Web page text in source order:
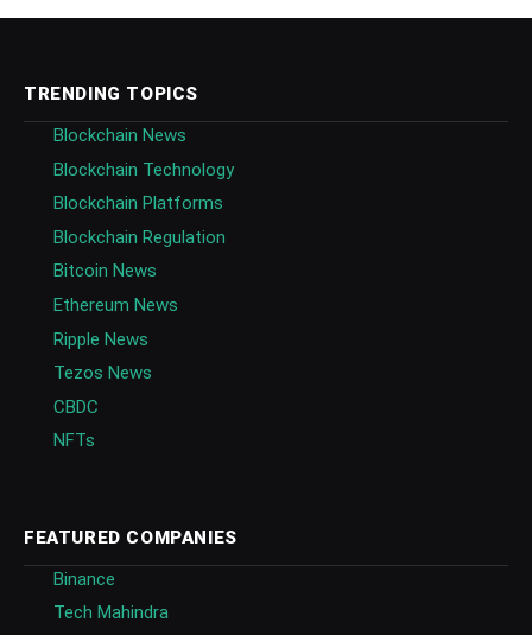
TRENDING TOPICS
Blockchain News
Blockchain Technology
Blockchain Platforms
Blockchain Regulation
Bitcoin News
Ethereum News
Ripple News
Tezos News
CBDC
NFTs
FEATURED COMPANIES
Binance
Tech Mahindra